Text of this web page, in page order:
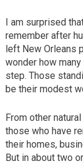
I am surprised
remember after
left New Orleans
wonder how
step. Those
be their modest
From other
those who have
their homes,
But in about two